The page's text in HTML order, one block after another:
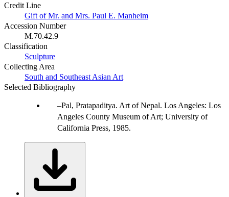
Credit Line
Gift of Mr. and Mrs. Paul E. Manheim
Accession Number
M.70.42.9
Classification
Sculpture
Collecting Area
South and Southeast Asian Art
Selected Bibliography
Pal, Pratapaditya. Art of Nepal. Los Angeles: Los
Angeles County Museum of Art; University of
California Press, 1985.